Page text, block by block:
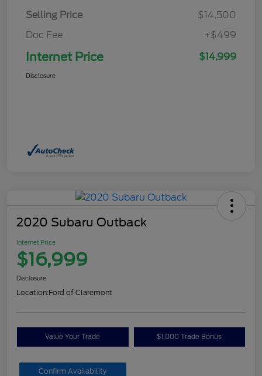
Selling Price
$14,500
Doc Fee
+$499
Internet Price $14,999
Disclosure
2020 Subaru Outback
Internet Price
$16,999
Disclosure
Location:Ford of Claremont
Value Your Trade $1,000 Trade Bonus
Confirm Availability